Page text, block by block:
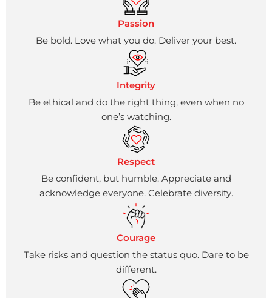
Passion
Be bold. Love what you do. Deliver your best.
Integrity
Be ethical and do the right thing, even when no
one’s watching.
Respect
Be confident, but humble. Appreciate and
acknowledge everyone. Celebrate diversity.
Courage
Take risks and question the status quo. Dare to be
different.